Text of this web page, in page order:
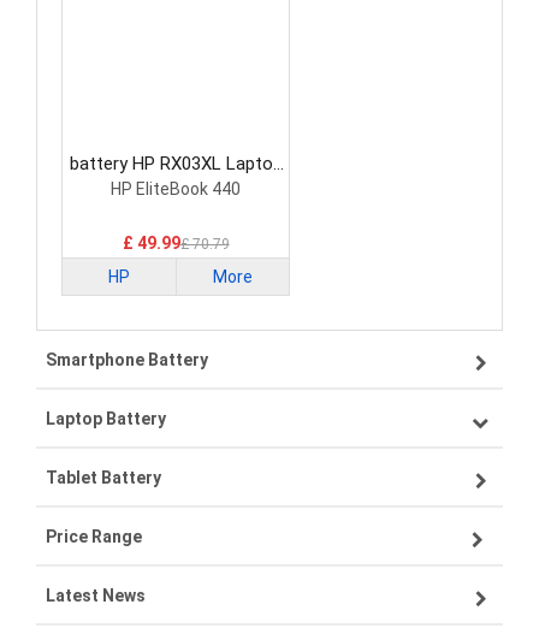
battery HP RX03XL Laptop
Battery
HP EliteBook 440
£ 49.99£ 70.79
HP More
Smartphone Battery
Samsung smartphone-battery
VIVO smartphone-battery
OPPO smartphone-battery
ZTE smartphone-battery
Laptop Battery
Lenovo laptop-battery
Asus laptop-battery
HP laptop-battery
Tablet Battery
Lenovo tablet-battery
Samsung tablet-battery
Price Range
£300 - £275
Latest News